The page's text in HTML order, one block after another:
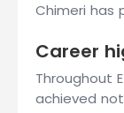
Chimeri has
Career
Throughout
achieved